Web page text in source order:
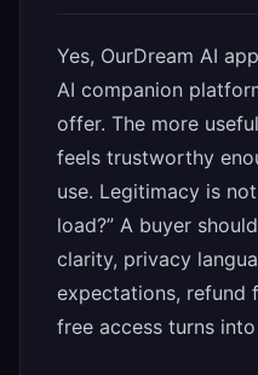
Yes, OurDream AI
AI companion
offer. The more
feels trustworthy
use. Legitimacy is
load?” A buyer
clarity, privacy
expectations, refund
free access turns